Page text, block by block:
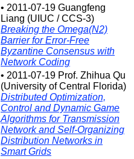
• 2011-07-19 Guangfeng
Liang (UIUC / CCS-3)
Breaking the Omega(N2)
Barrier for Error-Free
Byzantine Consensus with
Network Coding
• 2011-07-19 Prof. Zhihua Qu
(University of Central Florida)
Distributed Optimization,
Control and Dynamic Game
Algorithms for Transmission
Network and Self-Organizing
Distribution Networks in
Smart Grids